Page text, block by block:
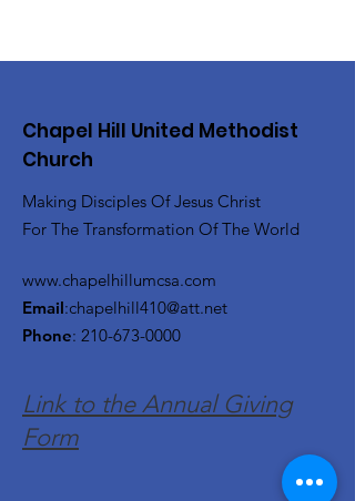
Chapel Hill United Methodist
Church
Making Disciples Of Jesus Christ
For The Transformation Of The World
www.chapelhillumcsa.com
Email:chapelhill410@att.net
Phone: 210-673-0000
Link to the Annual Giving
Form